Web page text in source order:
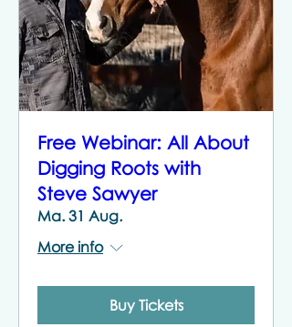
Free Webinar: All About
Digging Roots with
Steve Sawyer
Ma. 31 Aug.
More info
Buy Tickets